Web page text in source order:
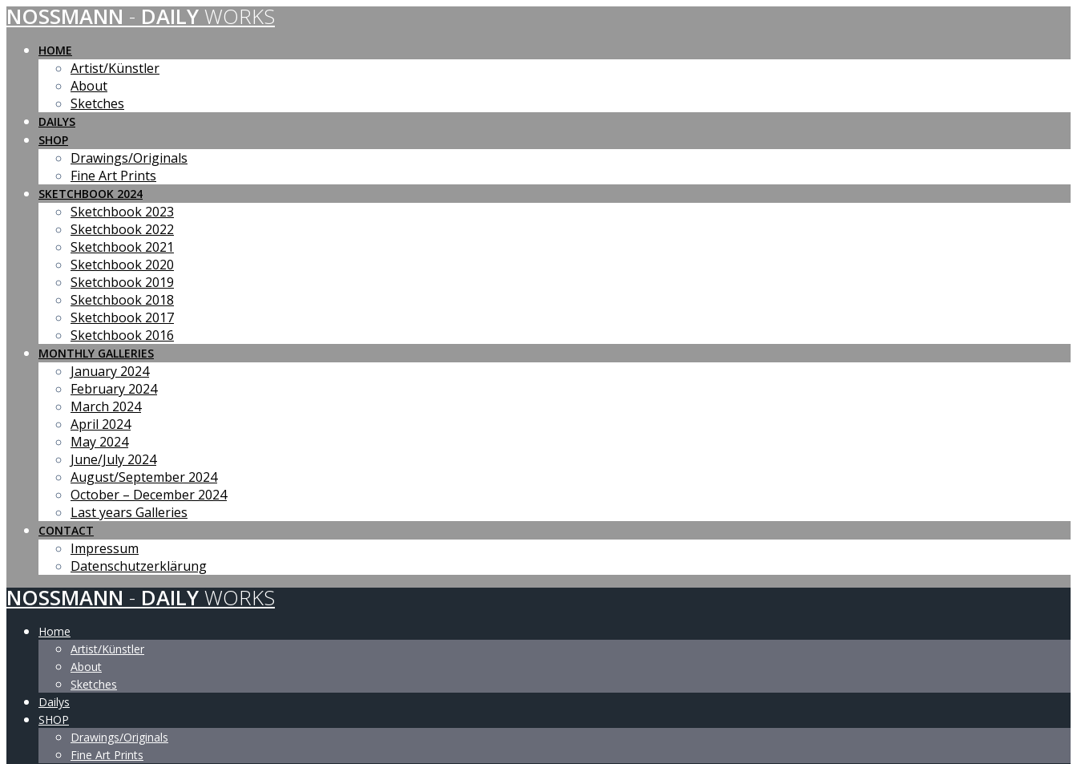
Skip
to
content
NOSSMANN - DAILY WORKS
HOME
Artist/Künstler
About
Sketches
DAILYS
SHOP
Drawings/Originals
Fine Art Prints
SKETCHBOOK 2024
Sketchbook 2023
Sketchbook 2022
Sketchbook 2021
Sketchbook 2020
Sketchbook 2019
Sketchbook 2018
Sketchbook 2017
Sketchbook 2016
MONTHLY GALLERIES
January 2024
February 2024
March 2024
April 2024
May 2024
June/July 2024
August/September 2024
October – December 2024
Last years Galleries
CONTACT
Impressum
Datenschutzerklärung
NOSSMANN - DAILY WORKS
Home
Artist/Künstler
About
Sketches
Dailys
SHOP
Drawings/Originals
Fine Art Prints